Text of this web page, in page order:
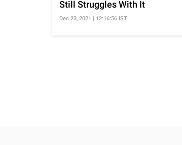
Still Struggles With It
Dec 23, 2021 | 12:16:56 IST